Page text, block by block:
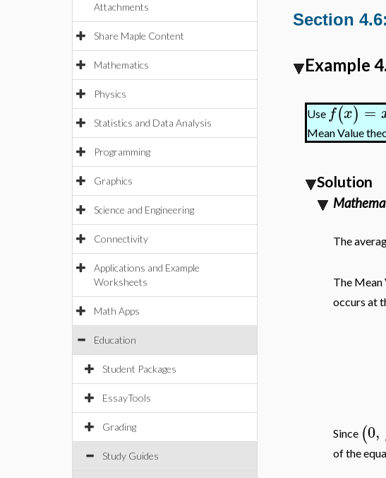
Attachments
Share Maple Content
Mathematics
Physics
Statistics and Data Analysis
Programming
Graphics
Science and Engineering
Connectivity
Applications and Example
Worksheets
Math Apps
Education
Student Packages
EssayTools
Grading
Study Guides
Section 4.6:
Example
Use f(x) =
Mean Value
Solution
The
The Mean
occurs at
Since (0,
of the